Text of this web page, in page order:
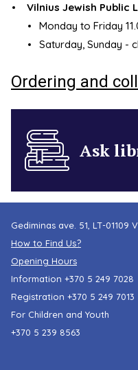
Vilnius Jewish Public
Monday to Friday
Saturday, Sunday -
Ordering and
Ask
Gediminas ave. 51, LT-01109
How to Find Us?
Opening Hours
Information +370 5 249 7028
Registration +370 5 249 7013
For Children and Youth
+370 5 239 8563